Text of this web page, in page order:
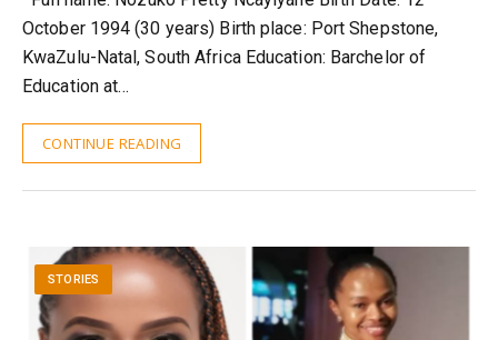
October 1994 (30 years) Birth place: Port Shepstone,
KwaZulu-Natal, South Africa Education: Barchelor of
Education at…
CONTINUE READING
STORIES